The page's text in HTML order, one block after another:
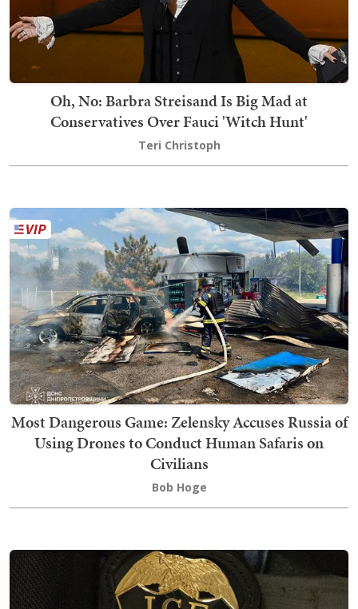
Oh, No: Barbra Streisand Is Big Mad at
Conservatives Over Fauci 'Witch Hunt'
Teri Christoph
Most Dangerous Game: Zelensky Accuses Russia of
Using Drones to Conduct Human Safaris on
Civilians
Bob Hoge